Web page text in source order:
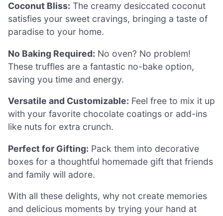
Coconut Bliss: The creamy desiccated coconut
satisfies your sweet cravings, bringing a taste of
paradise to your home.
No Baking Required: No oven? No problem!
These truffles are a fantastic no-bake option,
saving you time and energy.
Versatile and Customizable: Feel free to mix it up
with your favorite chocolate coatings or add-ins
like nuts for extra crunch.
Perfect for Gifting: Pack them into decorative
boxes for a thoughtful homemade gift that friends
and family will adore.
With all these delights, why not create memories
and delicious moments by trying your hand at